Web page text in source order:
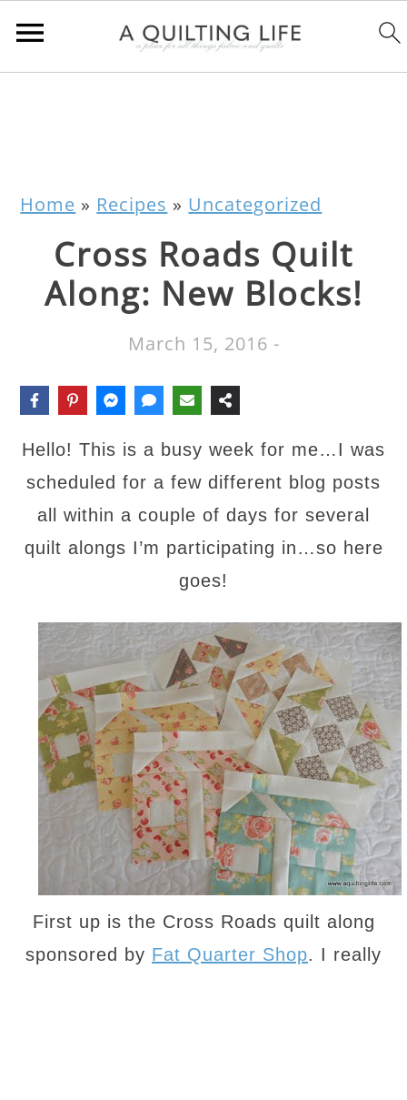
Home » Recipes » Uncategorized
Cross Roads Quilt
Along: New Blocks!
March 15, 2016 -
Hello! This is a busy week for me…I was
scheduled for a few different blog posts
all within a couple of days for several
quilt alongs I’m participating in…so here
goes!
First up is the Cross Roads quilt along
sponsored by Fat Quarter Shop. I really